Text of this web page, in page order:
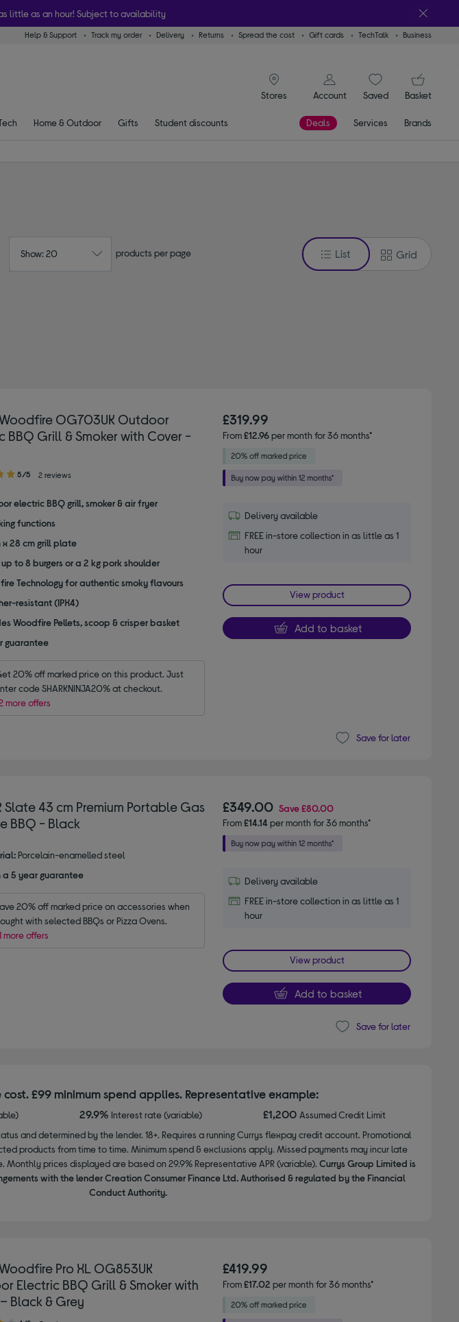
little as an hour! Subject to availability
Help & Support Track my order Delivery Returns Spread the cost Gift cards TechTalk Business
Stores
signin icon
Account
SaveditemsBasket
Home & Outdoor Gifts Student discounts Deals Services Brands
Show: 20 products per page List Grid
Woodfire OG703UK Outdoor
BBQ Grill & Smoker with Cover -
5/5 2 reviews
electric BBQ grill, smoker & air fryer
functions
x 28 cm grill plate
up to 8 burgers or a 2 kg pork shoulder
Technology for authentic smoky flavours
resistant (IPX4)
Woodfire Pellets, scoop & crisper basket
guarantee
20% off marked price on this product. Just
code SHARKNINJA20% at checkout.
more offers
£319.99
From£12.96per month for 36 months*
Delivery available
FREE in-store collection in as little as 1
hour
View product
Add to basket
Save for later
Slate 43 cm Premium Portable Gas
BBQ - Black
Porcelain-enamelled steel
a 5 year guarantee
20% off marked price on accessories when
with selected BBQs or Pizza Ovens.
more offers
£349.00 Save£80.00
From£14.14per month for 36 months*
Delivery available
FREE in-store collection in as little as 1
hour
View product
Add to basket
Save for later
£99 minimum spend applies. Representative example:
29.9% Interest rate (variable) £1,200Assumed Credit Limit
and determined by the lender. 18+. Requires a running Currys flexpay credit account. Promotional
products from time to time. Minimum spend & exclusions apply. Missed payments may incur late
prices displayed are based on 29.9% Representative APR (variable). Currys Group Limited is
with the lender Creation Consumer Finance Ltd. Authorised & regulated by the Financial
Conduct Authority.
Pro XL OG853UK
Electric BBQ Grill & Smoker with
Black & Grey
£419.99
From£17.02 per month for 36 months*